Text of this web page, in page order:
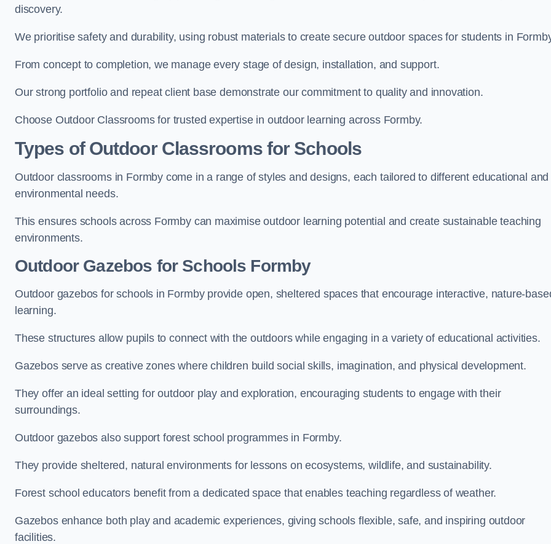
discovery.
We prioritise safety and durability, using robust materials to create secure outdoor spaces for students in
From concept to completion, we manage every stage of design, installation, and support.
Our strong portfolio and repeat client base demonstrate our commitment to quality and innovation.
Choose Outdoor Classrooms for trusted expertise in outdoor learning across Formby.
Types of Outdoor Classrooms for Schools
Outdoor classrooms in Formby come in a range of styles and designs, each tailored to different educational and
environmental needs.
This ensures schools across Formby can maximise outdoor learning potential and create sustainable teaching
environments.
Outdoor Gazebos for Schools Formby
Outdoor gazebos for schools in Formby provide open, sheltered spaces that encourage interactive, nature-
learning.
These structures allow pupils to connect with the outdoors while engaging in a variety of educational activities.
Gazebos serve as creative zones where children build social skills, imagination, and physical development.
They offer an ideal setting for outdoor play and exploration, encouraging students to engage with their
surroundings.
Outdoor gazebos also support forest school programmes in Formby.
They provide sheltered, natural environments for lessons on ecosystems, wildlife, and sustainability.
Forest school educators benefit from a dedicated space that enables teaching regardless of weather.
Gazebos enhance both play and academic experiences, giving schools flexible, safe, and inspiring outdoor
facilities.